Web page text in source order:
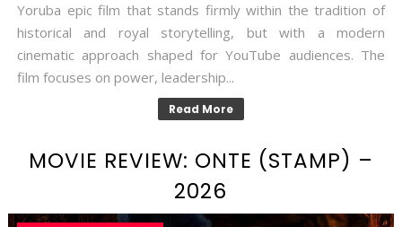
Yoruba epic film that stands firmly within the tradition of
historical and royal storytelling, but with a modern
cinematic approach shaped for YouTube audiences. The
film focuses on power, leadership...
Read More
MOVIE REVIEW: ONTE (STAMP) –
2026